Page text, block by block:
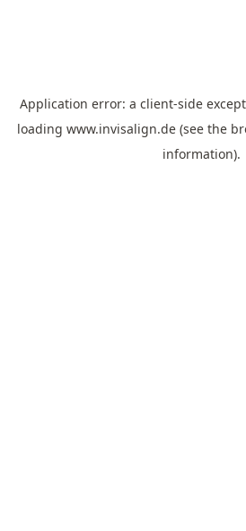
Application error: a client-side
loading www.invisalign.de (see the
information).